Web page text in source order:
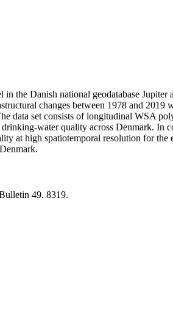
the Danish national geodatabase Jupiter
changes between 1978 and 2019
data set consists of longitudinal WSA
water quality across Denmark. In
at high spatiotemporal resolution for the
49. 8319.